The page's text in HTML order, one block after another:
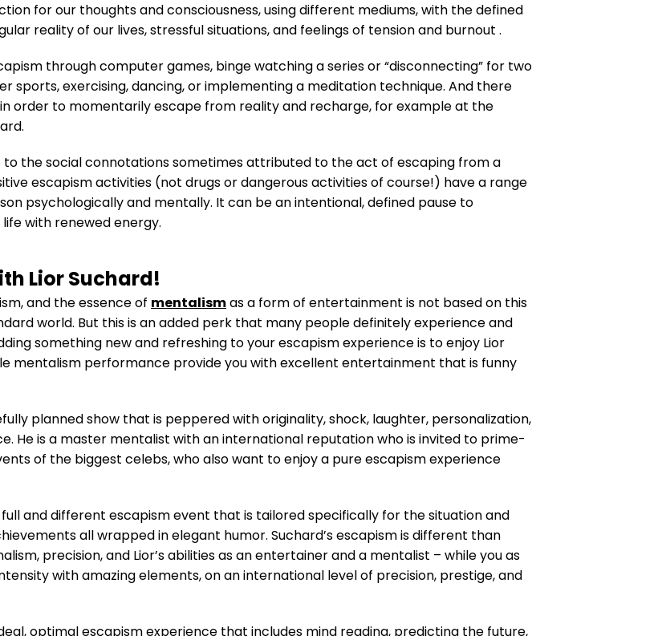
for our thoughts and consciousness, using different mediums, with the defined
reality of our lives, stressful situations, and feelings of tension and burnout .
through computer games, binge watching a series or “disconnecting” for two
sports, exercising, dancing, or implementing a meditation technique. And there
order to momentarily escape from reality and recharge, for example at the
to the social connotations sometimes attributed to the act of escaping from a
escapism activities (not drugs or dangerous activities of course!) have a range
psychologically and mentally. It can be an intentional, defined pause to
with renewed energy.
Lior Suchard!
and the essence of mentalismas a form of entertainment is not based on this
world. But this is an added perk that many people definitely experience and
something new and refreshing to your escapism experience is to enjoy Lior
mentalism performance provide you with excellent entertainment that is funny
planned show that is peppered with originality, shock, laughter, personalization,
He is a master mentalist with an international reputation who is invited to prime-
of the biggest celebs, who also want to enjoy a pure escapism experience
and different escapism event that is tailored specifically for the situation and
all wrapped in elegant humor. Suchard’s escapism is different than
precision, and Lior’s abilities as an entertainer and a mentalist – while you as
with amazing elements, on an international level of precision, prestige, and
optimal escapism experience that includes mind reading, predicting the future,